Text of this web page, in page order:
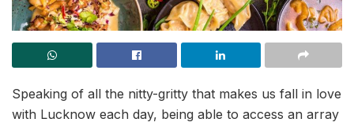
Speaking of all the nitty-gritty that makes us fall in love
with Lucknow each day, being able to access an array